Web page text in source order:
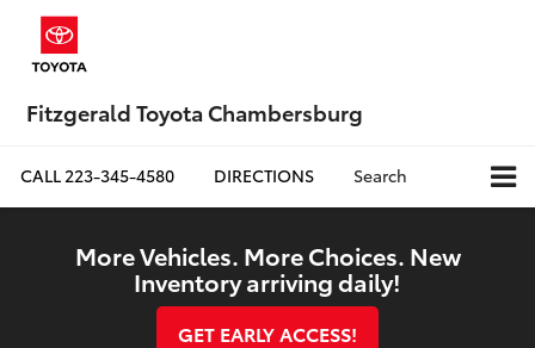
Fitzgerald Toyota Chambersburg
CALL223-345-4580 DIRECTIONS Search
More Vehicles. More Choices. New
Inventory arriving daily!
GET EARLY ACCESS!